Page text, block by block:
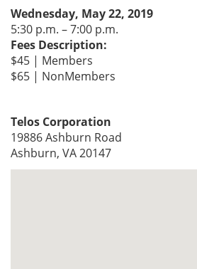
Wednesday, May 22, 2019
5:30 p.m. – 7:00 p.m.
Fees Description:
$45 | Members
$65 | NonMembers
Telos Corporation
19886 Ashburn Road
Ashburn, VA 20147